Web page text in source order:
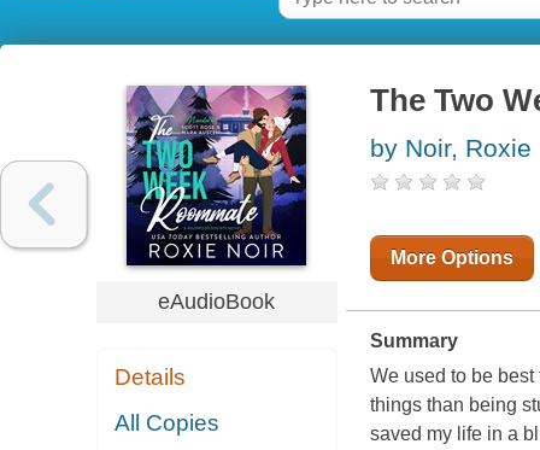
eAudioBook
Details
All Copies
The Two
by Noir, Roxie
More Options
Summary
We used to be
things than being
saved my life in a